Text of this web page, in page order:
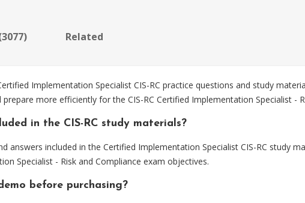
Related
Implementation Specialist CIS-RC practice questions and study
more efficiently for the CIS-RC Certified Implementation Specialist -
in the CIS-RC study materials?
answers included in the Certified Implementation Specialist CIS-RC study
Specialist - Risk and Compliance exam objectives.
before purchasing?